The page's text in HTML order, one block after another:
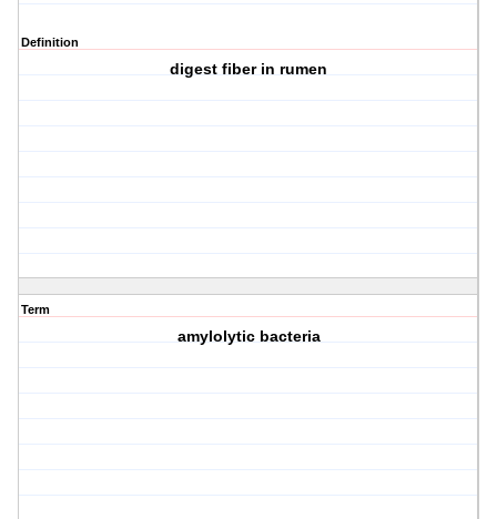
Definition
digest fiber in rumen
Term
amylolytic bacteria